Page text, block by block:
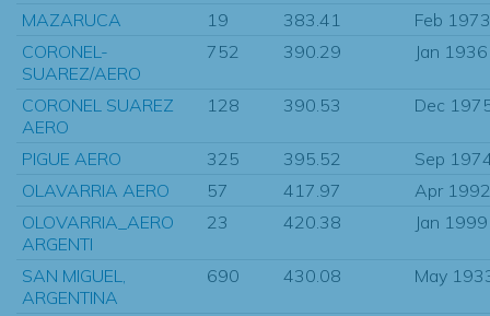
MAZARUCA
19 383.41
Feb 1973
CORONEL-
SUAREZ/AERO
752 390.29 Jan 1936
CORONEL SUAREZ
AERO
128 390.53 Dec
PIGUE AERO 325 395.52
Sep
OLAVARRIA AERO
57 417.97
Apr 1992
OLOVARRIA_AERO
ARGENTI
23 420.38 Jan 1999
SAN MIGUEL,
ARGENTINA
690 430.08 May